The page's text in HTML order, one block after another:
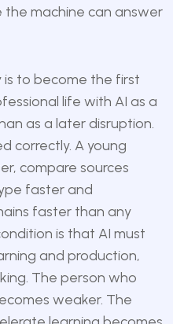
machine can answer
is to become the first
life with AI as a
as a later disruption.
correctly. A young
compare sources
faster and
faster than any
is that AI must
and production,
The person who
weaker. The